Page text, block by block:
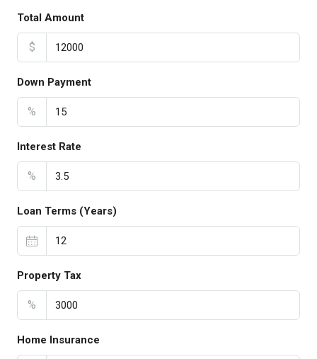
Total Amount
$
Down Payment
%
Interest Rate
%
Loan Terms (Years)
Property Tax
%
Home Insurance